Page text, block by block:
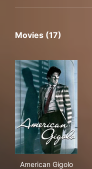
Movies (17)
American Gigolo